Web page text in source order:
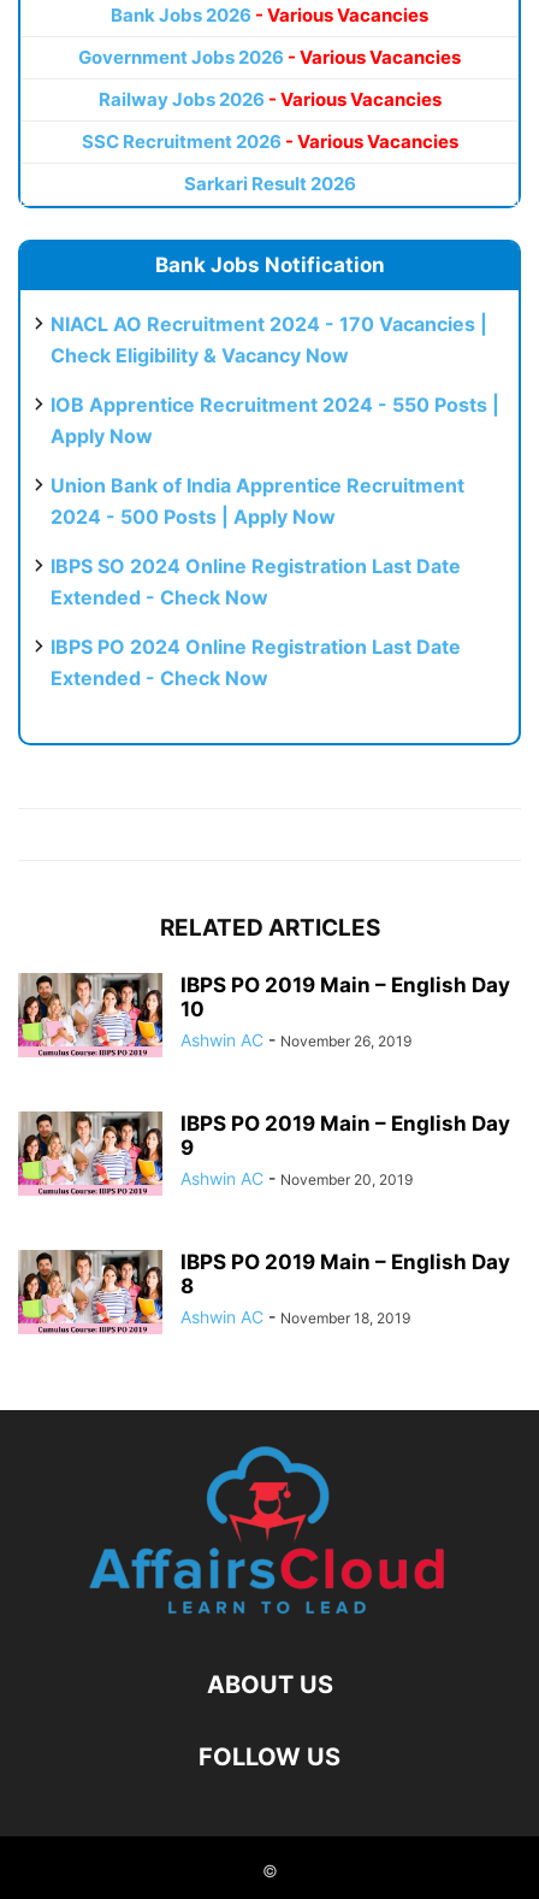
Bank Jobs 2026 - Various Vacancies
Government Jobs 2026 - Various Vacancies
Railway Jobs 2026 - Various Vacancies
SSC Recruitment 2026 - Various Vacancies
Sarkari Result 2026
Bank Jobs Notification
NIACL AO Recruitment 2024 - 170 Vacancies |
Check Eligibility & Vacancy Now
IOB Apprentice Recruitment 2024 - 550 Posts |
Apply Now
Union Bank of India Apprentice Recruitment
2024 - 500 Posts | Apply Now
IBPS SO 2024 Online Registration Last Date
Extended - Check Now
IBPS PO 2024 Online Registration Last Date
Extended - Check Now
RELATED ARTICLES
IBPS PO 2019 Main – English Day
10
Ashwin AC - November 26, 2019
IBPS PO 2019 Main – English Day
9
Ashwin AC - November 20, 2019
IBPS PO 2019 Main – English Day
8
Ashwin AC - November 18, 2019
ABOUT US
FOLLOW US
©